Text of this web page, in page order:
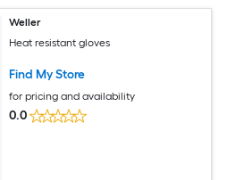
Weller
Heat resistant gloves
Find My Store
for pricing and availability
0.0